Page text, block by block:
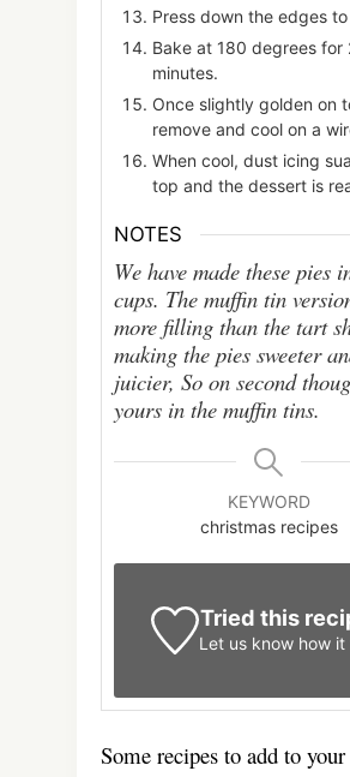
Press down the edges
Bake at 180 degrees for
minutes.
Once slightly golden on
remove and cool on a
When cool, dust icing
top and the dessert is
NOTES
We have made these pies
cups. The muffin tin
more filling than the tart
making the pies sweeter
juicier, So on second
yours in the muffin tins.
KEYWORD
christmas recipes
Tried this
Let us know how it
Some recipes to add to your